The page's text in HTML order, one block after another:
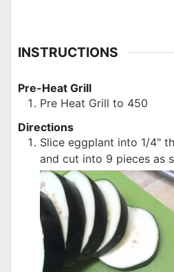
INSTRUCTIONS
Pre-Heat Grill
Pre Heat Grill to 450
Directions
Slice eggplant into 1/4"
and cut into 9 pieces as